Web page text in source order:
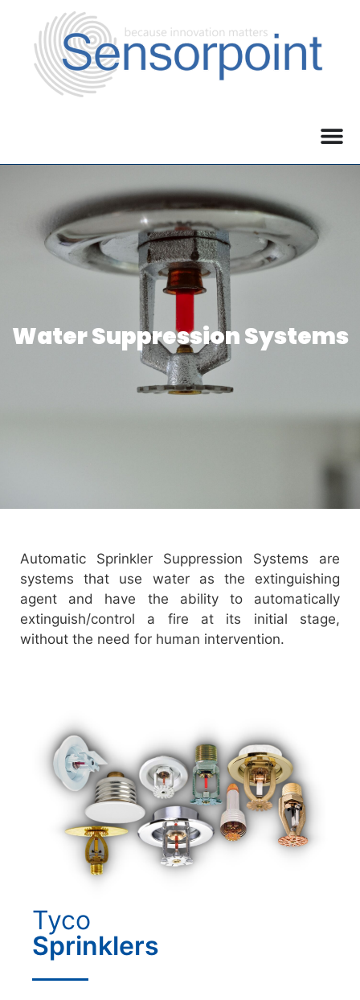
Water Suppression Systems
Automatic Sprinkler Suppression Systems are
systems that use water as the extinguishing
agent and have the ability to automatically
extinguish/control a fire at its initial stage,
without the need for human intervention.
Tyco
Sprinklers